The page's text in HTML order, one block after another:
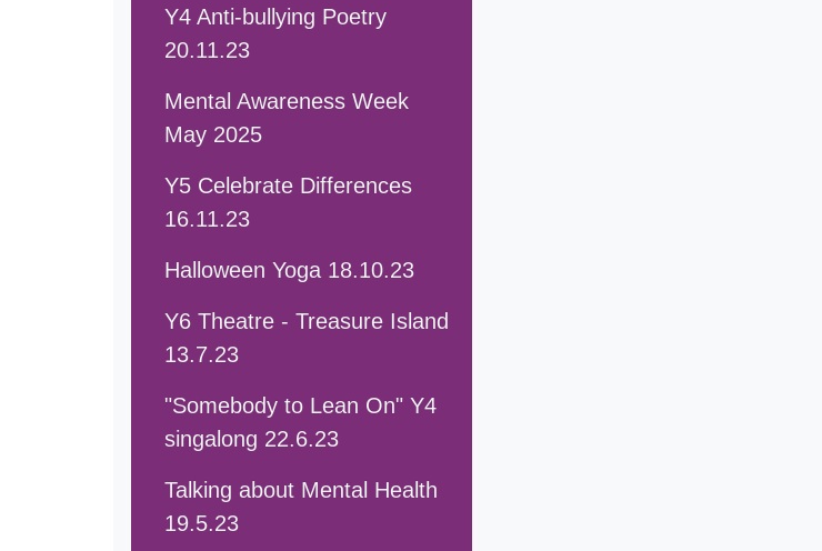
Y4 Anti-bullying Poetry
20.11.23
Mental Awareness Week
May 2025
Y5 Celebrate Differences
16.11.23
Halloween Yoga 18.10.23
Y6 Theatre - Treasure Island
13.7.23
"Somebody to Lean On" Y4
singalong 22.6.23
Talking about Mental Health
19.5.23